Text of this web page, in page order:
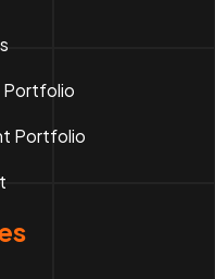
Portfolio
Portfolio